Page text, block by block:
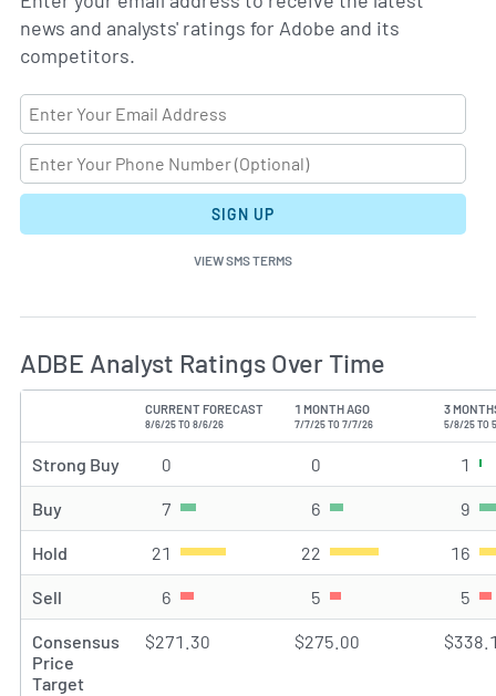
news and analysts' ratings for Adobe and its
competitors.
SIGN UP
VIEW SMS TERMS
ADBE Analyst Ratings Over Time
CURRENT FORECAST
8/6/25 TO 8/6/26
1 MONTH AGO
7/7/25 TO 7/7/26
3
5/8/25 TO
Strong Buy 0 Strong Buy rating(s)
0 Strong Buy rating(s)
1
Buy 7 Buy rating(s) 6 Buy rating(s) 9
Hold 21 Hold rating(s) 22 Hold rating(s) 16
Sell 6 Sell rating(s) 5 Sell rating(s) 5
Consensus
Price
Target
$271.30 $275.00